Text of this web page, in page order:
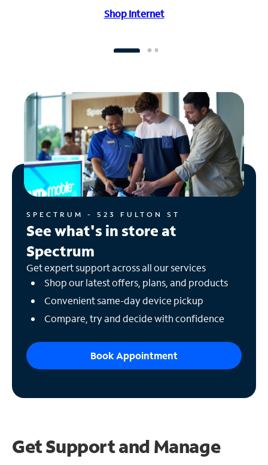
Shop Internet
SPECTRUM - 523 FULTON ST
See what's in store at
Spectrum
Get expert support across all our services
Shop our latest offers, plans, and products
Convenient same-day device pickup
Compare, try and decide with confidence
Book Appointment
Get Support and Manage